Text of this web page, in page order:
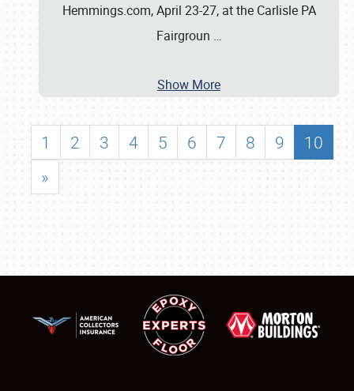
Hemmings.com, April 23-27, at the Carlisle PA
Fairgroun …
Show More
1 2 3 4 5 6 7 8 9
10
»